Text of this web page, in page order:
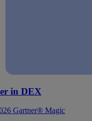
in DEX
Gartner® Magic